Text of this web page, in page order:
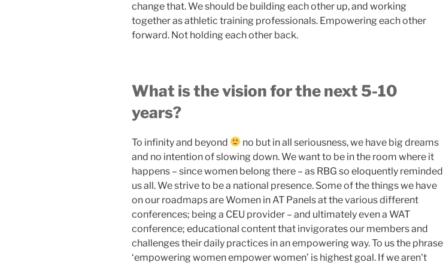
change that. We should be building each other up, and working
together as athletic training professionals. Empowering each other
forward. Not holding each other back.
What is the vision for the next 5-10
years?
To infinity and beyond
no but in all seriousness, we have big dreams
and no intention of slowing down. We want to be in the room where it
happens – since women belong there – as RBG so eloquently reminded
us all. We strive to be a national presence. Some of the things we have
on our roadmaps are Women in AT Panels at the various different
conferences; being a CEU provider – and ultimately even a WAT
conference; educational content that invigorates our members and
challenges their daily practices in an empowering way. To us the phrase
‘empowering women empower women’ is highest goal. If we aren't